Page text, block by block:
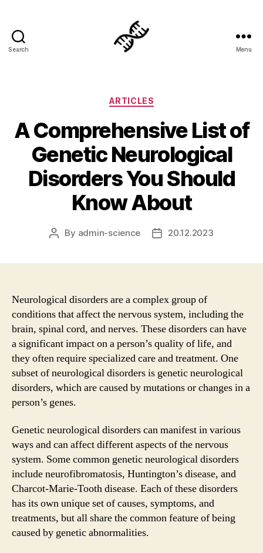
Search Menu
Categories
ARTICLES
A Comprehensive List of
Genetic Neurological
Disorders You Should
Know About
Post
By admin-science
Post20.12.2023
Neurological disorders are a complex group of
conditions that affect the nervous system, including the
brain, spinal cord, and nerves. These disorders can have
a significant impact on a person’s quality of life, and
they often require specialized care and treatment. One
subset of neurological disorders is genetic neurological
disorders, which are caused by mutations or changes in a
person’s genes.
Genetic neurological disorders can manifest in various
ways and can affect different aspects of the nervous
system. Some common genetic neurological disorders
include neurofibromatosis, Huntington’s disease, and
Charcot-Marie-Tooth disease. Each of these disorders
has its own unique set of causes, symptoms, and
treatments, but all share the common feature of being
caused by genetic abnormalities.